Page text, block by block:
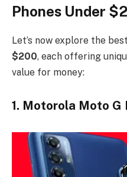
Phones Under
Let’s now explore the
$200, each offering
value for money:
1. Motorola Moto G